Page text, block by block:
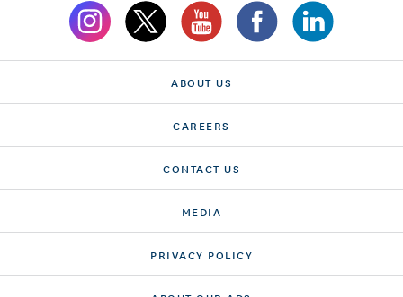
ABOUT US
CAREERS
CONTACT US
MEDIA
PRIVACY POLICY